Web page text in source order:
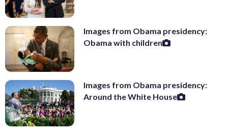
Images from Obama presidency:
Obama with children
Images from Obama presidency:
Around the White House